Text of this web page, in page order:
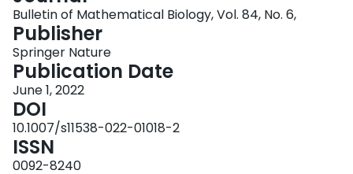
classic SIR framework we have added a per capita testing intensity, and
compartment-specific testing weights, which can be adjusted to reflect
different testing emphases—surveillance, diagnosis, or control. We derive an
analytic expression for the relative reduction in the basic reproductive
number due to testing, test-reporting and related isolation behaviours.
Intensive testing and fast test reporting are expected to be beneficial at the
community level because they can provide a rapid assessment of the
situation, identify hot spots, and may enable rapid contact-tracing. Direct
effects of fast testing at the individual level are less clear, and may depend
on how individuals’ behaviour is affected by testing information. Our simple
model shows that under some circumstances both increased testing intensity
Bulletin of Mathematical Biology, Vol. 84, No. 6,
Publisher
Springer Nature
Publication Date
June 1, 2022
DOI
10.1007/s11538-022-01018-2
ISSN
0092-8240